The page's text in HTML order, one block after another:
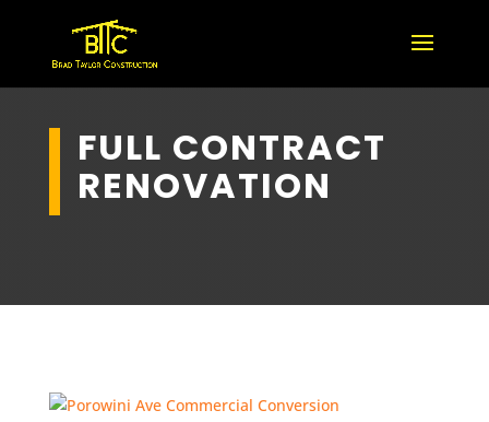
FULL CONTRACT
RENOVATION